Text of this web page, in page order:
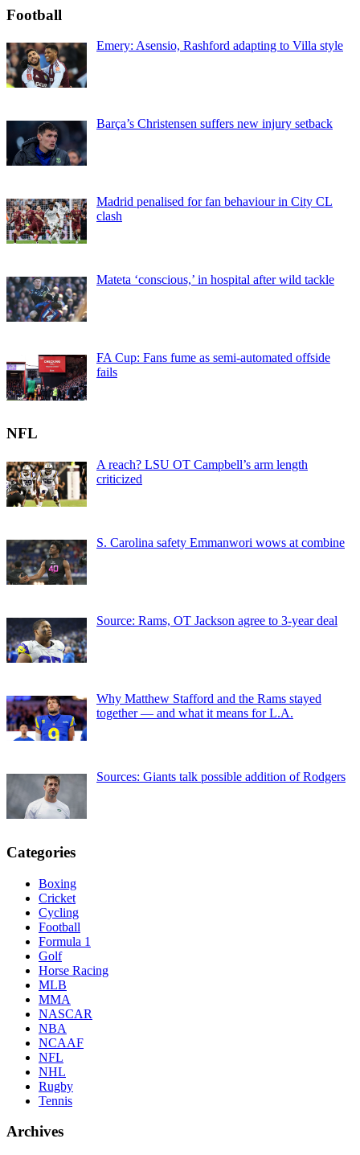
Football
Emery: Asensio, Rashford adapting to Villa style
Barça’s Christensen suffers new injury setback
Madrid penalised for fan behaviour in City CL
clash
Mateta ‘conscious,’ in hospital after wild tackle
FA Cup: Fans fume as semi-automated offside
fails
NFL
A reach? LSU OT Campbell’s arm length
criticized
S. Carolina safety Emmanwori wows at combine
Source: Rams, OT Jackson agree to 3-year deal
Why Matthew Stafford and the Rams stayed
together — and what it means for L.A.
Sources: Giants talk possible addition of Rodgers
Categories
Boxing
Cricket
Cycling
Football
Formula 1
Golf
Horse Racing
MLB
MMA
NASCAR
NBA
NCAAF
NFL
NHL
Rugby
Tennis
Archives